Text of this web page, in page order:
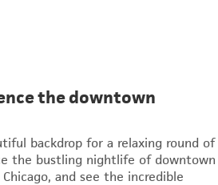
the downtown
backdrop for a relaxing round of
the bustling nightlife of downtown
and see the incredible